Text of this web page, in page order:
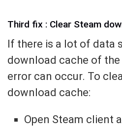
Third fix : Clear Steam
If there is a lot of data
download cache of
error can occur. To
download cache:
Open Steam client